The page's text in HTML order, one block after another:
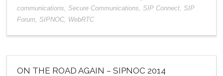
communications, Secure Communications, SIP Connect, SIP
Forum, SIPNOC, WebRTC
ON THE ROAD AGAIN – SIPNOC 2014